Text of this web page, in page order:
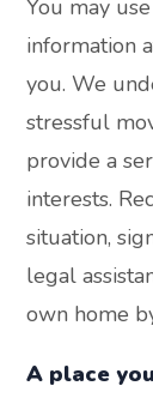
You may
information
you. We
stressful
provide a
interests.
situation,
legal
own home
A place